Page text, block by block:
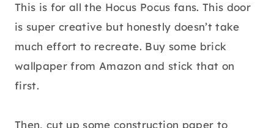
This is for all the Hocus Pocus fans. This door
is super creative but honestly doesn’t take
much effort to recreate. Buy some brick
wallpaper from Amazon and stick that on
first.
Then, cut up some construction paper to